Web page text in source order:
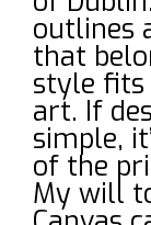
outlines
that
style
art. If
simple,
of the
My will